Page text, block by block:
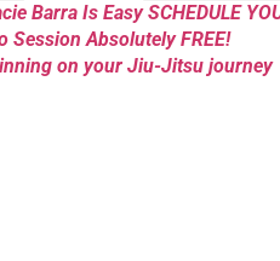
Barra Is Easy SCHEDULE
Session Absolutely FREE!
on your Jiu-Jitsu journey